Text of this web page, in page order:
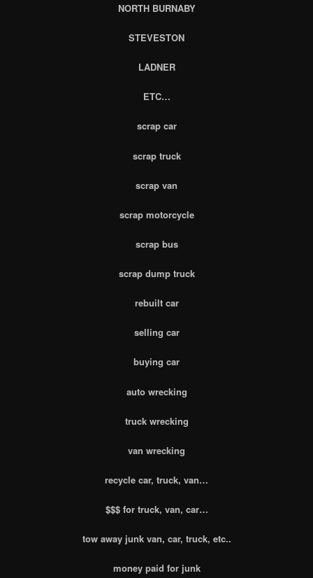
NORTH BURNABY
STEVESTON
LADNER
ETC…
scrap car
scrap truck
scrap van
scrap motorcycle
scrap bus
scrap dump truck
rebuilt car
selling car
buying car
auto wrecking
truck wrecking
van wrecking
recycle car, truck, van…
$$$ for truck, van, car…
tow away junk van, car, truck, etc..
money paid for junk